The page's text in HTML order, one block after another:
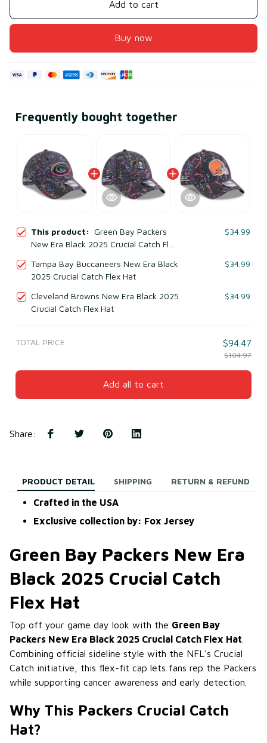
Add to cart
Buy now
Frequently bought together
This product: Green Bay Packers
New Era Black 2025 Crucial Catch Flex
$34.99
Tampa Bay Buccaneers New Era Black
2025 Crucial Catch Flex Hat
$34.99
Cleveland Browns New Era Black 2025
Crucial Catch Flex Hat
$34.99
TOTAL PRICE $94.47
$104.97
Add all to cart
Share:
PRODUCT DETAIL SHIPPING RETURN & REFUND
Crafted in the USA
Exclusive collection by: Fox Jersey
Green Bay Packers New Era
Black 2025 Crucial Catch
Flex Hat
Top off your game day look with the Green Bay
Packers New Era Black 2025 Crucial Catch Flex Hat
Combining official sideline style with the NFL’s Crucial
Catch initiative, this flex-fit cap lets fans rep the Packers
while supporting cancer awareness and early detection.
Why This Packers Crucial Catch
Hat?